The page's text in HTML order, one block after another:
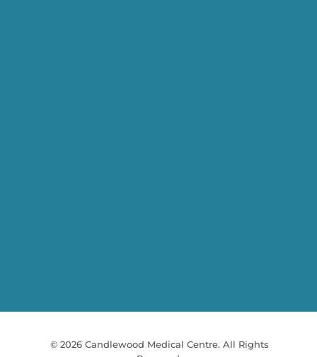
© 2026 Candlewood Medical Centre. All Rights